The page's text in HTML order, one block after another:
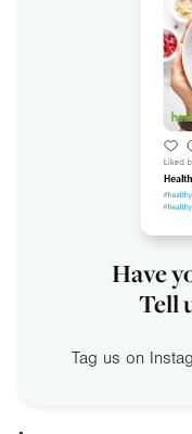
Have
Tell
Tag us on